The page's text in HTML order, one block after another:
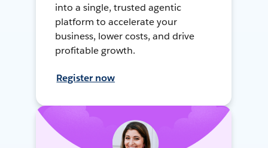
into a single, trusted agentic
platform to accelerate your
business, lower costs, and drive
profitable growth.
Register now